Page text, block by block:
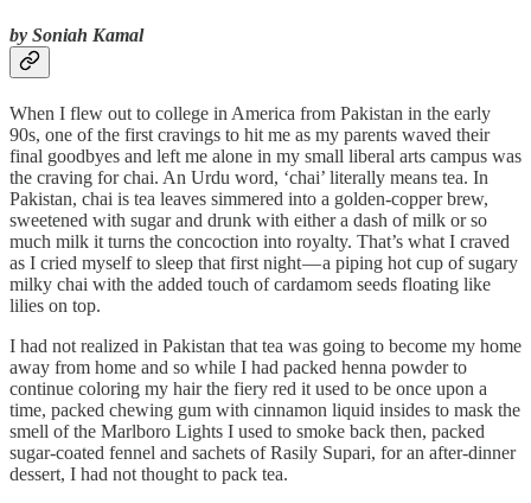
by Soniah Kamal
When I flew out to college in America from Pakistan in the early
90s, one of the first cravings to hit me as my parents waved their
final goodbyes and left me alone in my small liberal arts campus was
the craving for chai. An Urdu word, ‘chai’ literally means tea. In
Pakistan, chai is tea leaves simmered into a golden-copper brew,
sweetened with sugar and drunk with either a dash of milk or so
much milk it turns the concoction into royalty. That’s what I craved
as I cried myself to sleep that first night — a piping hot cup of sugary
milky chai with the added touch of cardamom seeds floating like
lilies on top.
I had not realized in Pakistan that tea was going to become my home
away from home and so while I had packed henna powder to
continue coloring my hair the fiery red it used to be once upon a
time, packed chewing gum with cinnamon liquid insides to mask the
smell of the Marlboro Lights I used to smoke back then, packed
sugar-coated fennel and sachets of Rasily Supari, for an after-dinner
dessert, I had not thought to pack tea.